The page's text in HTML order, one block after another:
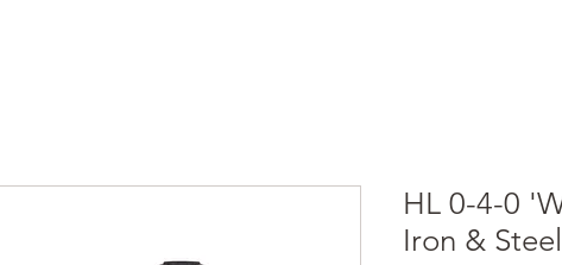
HL 0-4-0
Iron &